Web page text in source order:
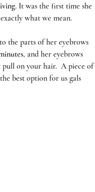
. It was the first time she
what we mean.
the parts of her eyebrows
, and her eyebrows
pull on your hair.  A piece of
best option for us gals